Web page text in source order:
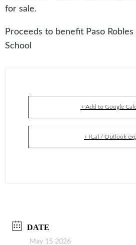
for sale.
Proceeds to benefit Paso
School
+ Add to Google
+ iCal / Outlook
DATE
May 15 2026